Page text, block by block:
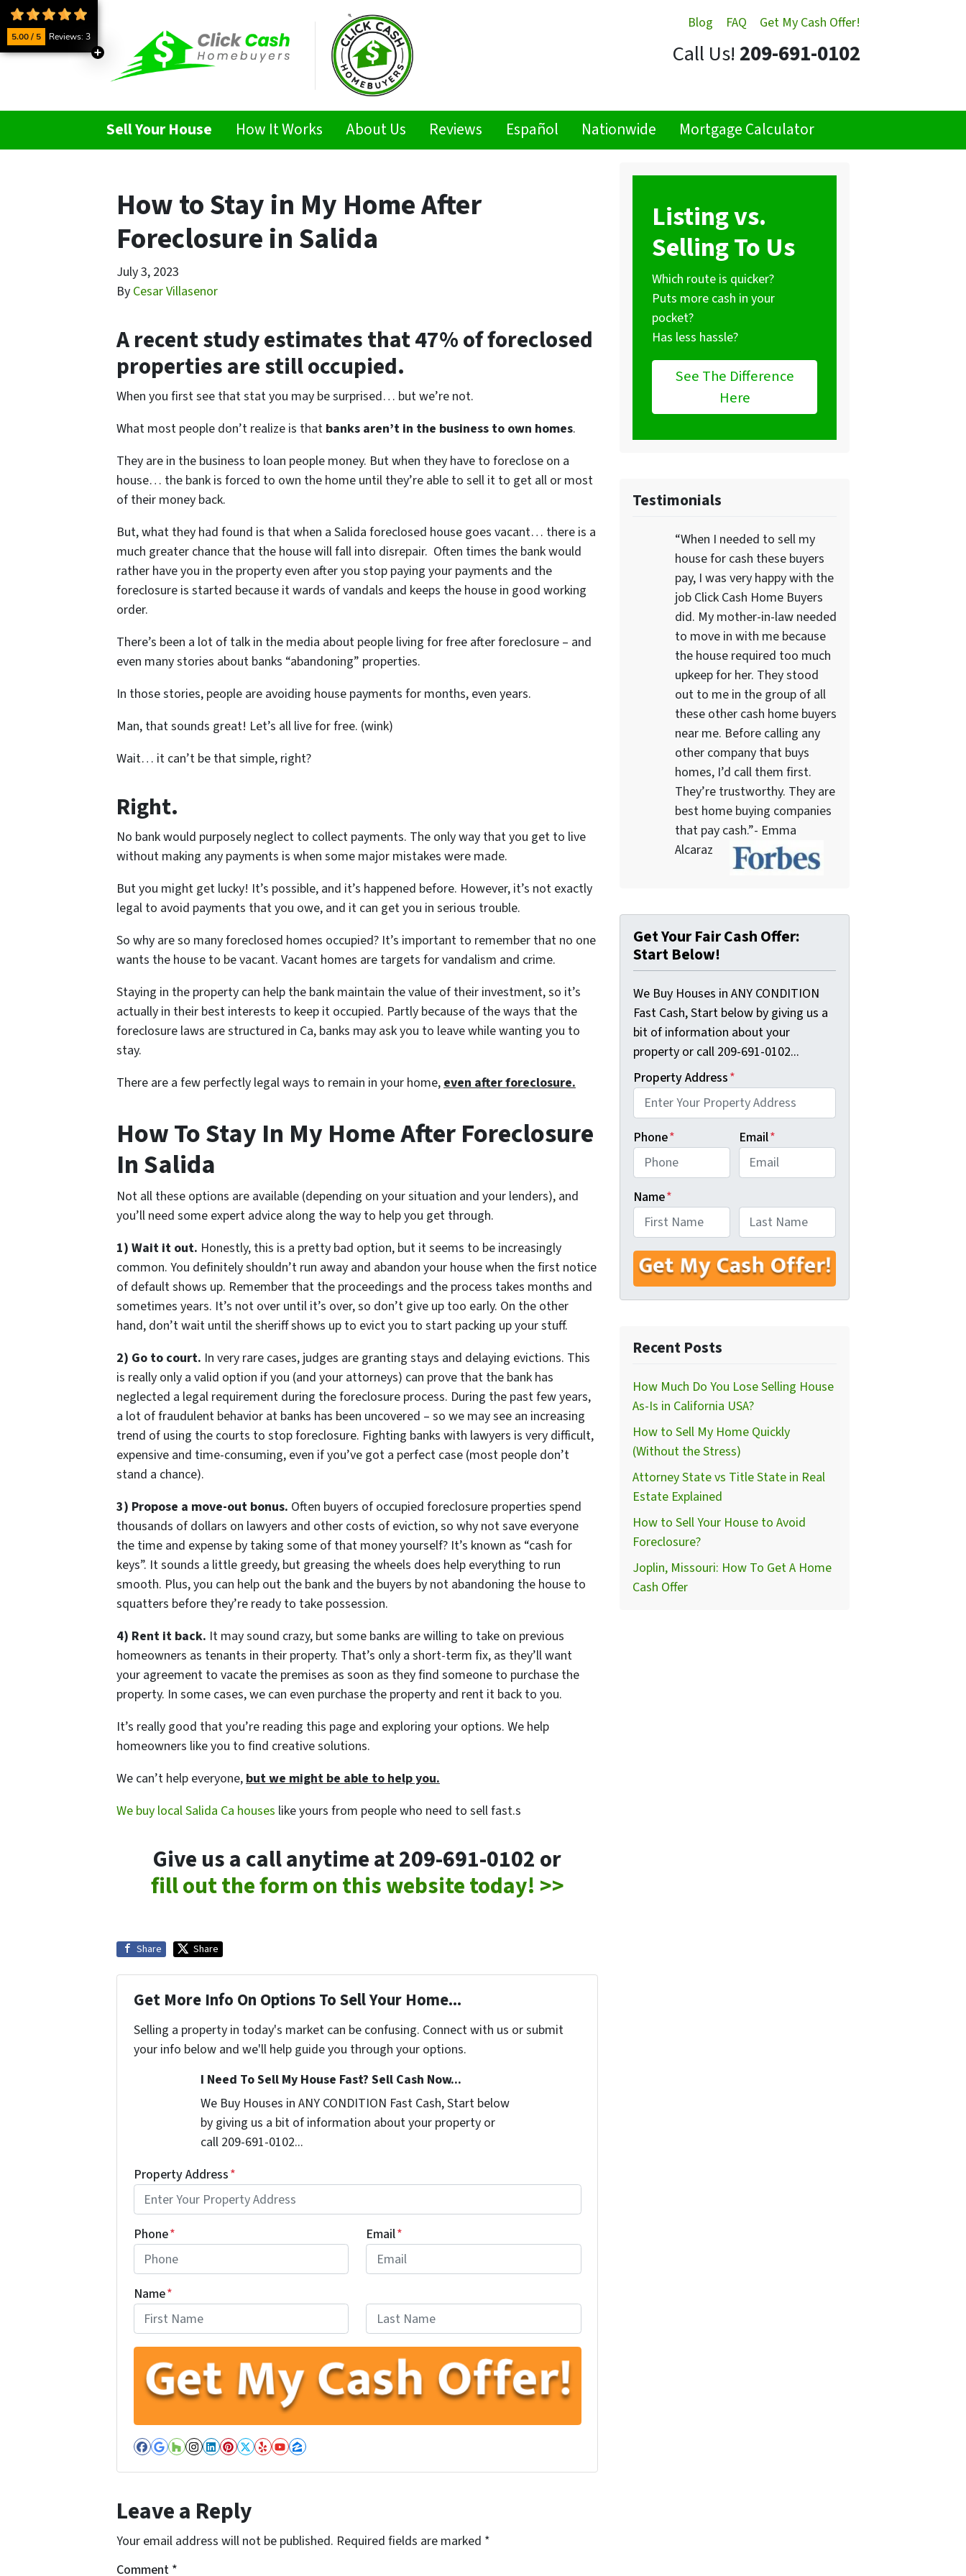
Blog FAQ Get My Cash Offer!
Call Us! 209-691-0102
Sell Your House How It Works About Us Reviews Español Nationwide Mortgage Calculator
How to Stay in My Home After
Foreclosure in Salida
July 3, 2023
By Cesar Villasenor
A recent study estimates that 47% of foreclosed
properties are still occupied.
When you first see that stat you may be surprised… but we’re not.
What most people don’t realize is that banks aren’t in the business to own homes.
They are in the business to loan people money. But when they have to foreclose on a
house… the bank is forced to own the home until they’re able to sell it to get all or most
of their money back.
But, what they had found is that when a Salida foreclosed house goes vacant… there is a
much greater chance that the house will fall into disrepair. Often times the bank would
rather have you in the property even after you stop paying your payments and the
foreclosure is started because it wards of vandals and keeps the house in good working
order.
There’s been a lot of talk in the media about people living for free after foreclosure – and
even many stories about banks “abandoning” properties.
In those stories, people are avoiding house payments for months, even years.
Man, that sounds great! Let’s all live for free. (wink)
Wait… it can’t be that simple, right?
Right.
No bank would purposely neglect to collect payments. The only way that you get to live
without making any payments is when some major mistakes were made.
But you might get lucky! It’s possible, and it’s happened before. However, it’s not exactly
legal to avoid payments that you owe, and it can get you in serious trouble.
So why are so many foreclosed homes occupied? It’s important to remember that no one
wants the house to be vacant. Vacant homes are targets for vandalism and crime.
Staying in the property can help the bank maintain the value of their investment, so it’s
actually in their best interests to keep it occupied. Partly because of the ways that the
foreclosure laws are structured in Ca, banks may ask you to leave while wanting you to
stay.
There are a few perfectly legal ways to remain in your home, even after foreclosure.
How To Stay In My Home After Foreclosure
In Salida
Not all these options are available (depending on your situation and your lenders), and
you’ll need some expert advice along the way to help you get through.
1) Wait it out. Honestly, this is a pretty bad option, but it seems to be increasingly
common. You definitely shouldn’t run away and abandon your house when the first notice
of default shows up. Remember that the proceedings and the process takes months and
sometimes years. It’s not over until it’s over, so don’t give up too early. On the other
hand, don’t wait until the sheriff shows up to evict you to start packing up your stuff.
2) Go to court. In very rare cases, judges are granting stays and delaying evictions. This
is really only a valid option if you (and your attorneys) can prove that the bank has
neglected a legal requirement during the foreclosure process. During the past few years,
a lot of fraudulent behavior at banks has been uncovered – so we may see an increasing
trend of using the courts to stop foreclosure. Fighting banks with lawyers is very difficult,
expensive and time-consuming, even if you’ve got a perfect case (most people don’t
stand a chance).
3) Propose a move-out bonus. Often buyers of occupied foreclosure properties spend
thousands of dollars on lawyers and other costs of eviction, so why not save everyone
the time and expense by taking some of that money yourself? It’s known as “cash for
keys”. It sounds a little greedy, but greasing the wheels does help everything to run
smooth. Plus, you can help out the bank and the buyers by not abandoning the house to
squatters before they’re ready to take possession.
4) Rent it back. It may sound crazy, but some banks are willing to take on previous
homeowners as tenants in their property. That’s only a short-term fix, as they’ll want
your agreement to vacate the premises as soon as they find someone to purchase the
property. In some cases, we can even purchase the property and rent it back to you.
It’s really good that you’re reading this page and exploring your options. We help
homeowners like you to find creative solutions.
We can’t help everyone, but we might be able to help you.
We buy local Salida Ca houses like yours from people who need to sell fast.s
Give us a call anytime at 209-691-0102 or
fill out the form on this website today! >>
Share Share
Get More Info On Options To Sell Your Home...
Selling a property in today's market can be confusing. Connect with us or submit
your info below and we'll help guide you through your options.
I Need To Sell My House Fast? Sell Cash Now...
We Buy Houses in ANY CONDITION Fast Cash, Start below
by giving us a bit of information about your property or
call 209-691-0102...
Property Address*
Phone* Email*
Name*
Facebook
Google Business
Houzz
Instagram
LinkedIn
Pinterest
Twitter
YelpYouTube
Zillow
Leave a Reply
Your email address will not be published. Required fields are marked *
Comment *
Listing vs.
Selling To Us
Which route is quicker?
Puts more cash in your
pocket?
Has less hassle?
See The Difference
Here
Testimonials
“When I needed to sell my
house for cash these buyers
pay, I was very happy with the
job Click Cash Home Buyers
did. My mother-in-law needed
to move in with me because
the house required too much
upkeep for her. They stood
out to me in the group of all
these other cash home buyers
near me. Before calling any
other company that buys
homes, I’d call them first.
They’re trustworthy. They are
best home buying companies
that pay cash.”- Emma
Alcaraz
Get Your Fair Cash Offer:
Start Below!
We Buy Houses in ANY CONDITION
Fast Cash, Start below by giving us a
bit of information about your
property or call 209-691-0102...
Property Address*
Phone* Email*
Name*
Recent Posts
How Much Do You Lose Selling House
As-Is in California USA?
How to Sell My Home Quickly
(Without the Stress)
Attorney State vs Title State in Real
Estate Explained
How to Sell Your House to Avoid
Foreclosure?
Joplin, Missouri: How To Get A Home
Cash Offer
5.00 / 5 Reviews: 3